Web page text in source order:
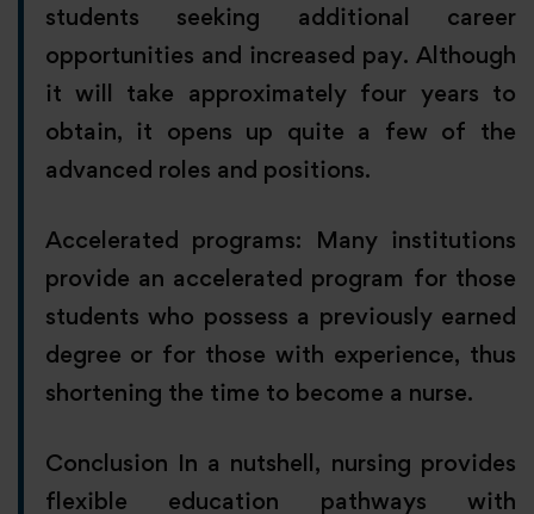
students seeking additional career
opportunities and increased pay. Although
it will take approximately four years to
obtain, it opens up quite a few of the
advanced roles and positions.
Accelerated programs: Many institutions
provide an accelerated program for those
students who possess a previously earned
degree or for those with experience, thus
shortening the time to become a nurse.
Conclusion In a nutshell, nursing provides
flexible education pathways with